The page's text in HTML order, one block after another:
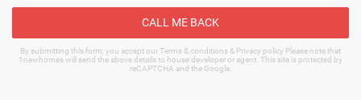
CALL ME BACK
By submitting this form, you accept our Terms & conditions & Privacy policy Please note that
1newhomes will send the above details to house developer or agent. This site is protected by
reCAPTCHA and the Google.